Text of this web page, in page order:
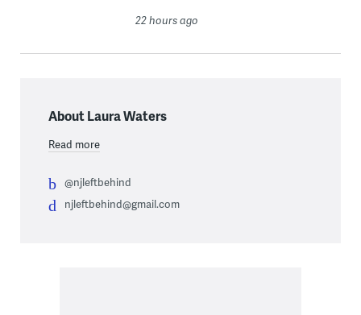
22 hours ago
About Laura Waters
Read more
@njleftbehind
njleftbehind@gmail.com